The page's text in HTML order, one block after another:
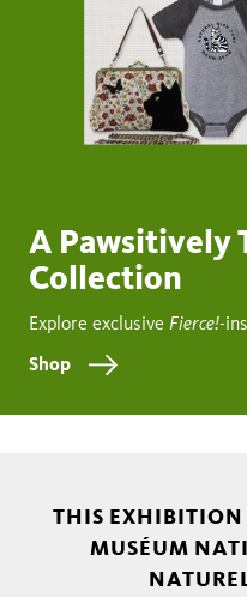
A Pawsitively
Collection
Explore exclusive Fierce!-
Shop
THIS EXHIBITION
MUSÉUM